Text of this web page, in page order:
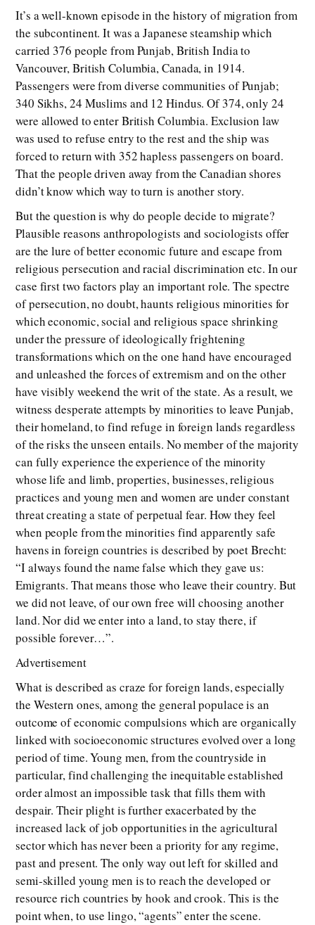
It’s a well-known episode in the history of migration from
the subcontinent. It was a Japanese steamship which
carried 376 people from Punjab, British India to
Vancouver, British Columbia, Canada, in 1914.
Passengers were from diverse communities of Punjab;
340 Sikhs, 24 Muslims and 12 Hindus. Of 374, only 24
were allowed to enter British Columbia. Exclusion law
was used to refuse entry to the rest and the ship was
forced to return with 352 hapless passengers on board.
That the people driven away from the Canadian shores
didn’t know which way to turn is another story.
But the question is why do people decide to migrate?
Plausible reasons anthropologists and sociologists offer
are the lure of better economic future and escape from
religious persecution and racial discrimination etc. In our
case first two factors play an important role. The spectre
of persecution, no doubt, haunts religious minorities for
which economic, social and religious space shrinking
under the pressure of ideologically frightening
transformations which on the one hand have encouraged
and unleashed the forces of extremism and on the other
have visibly weekend the writ of the state. As a result, we
witness desperate attempts by minorities to leave Punjab,
their homeland, to find refuge in foreign lands regardless
of the risks the unseen entails. No member of the majority
can fully experience the experience of the minority
whose life and limb, properties, businesses, religious
practices and young men and women are under constant
threat creating a state of perpetual fear. How they feel
when people from the minorities find apparently safe
havens in foreign countries is described by poet Brecht:
“I always found the name false which they gave us:
Emigrants. That means those who leave their country. But
we did not leave, of our own free will choosing another
land. Nor did we enter into a land, to stay there, if
possible forever…”.
Advertisement
What is described as craze for foreign lands, especially
the Western ones, among the general populace is an
outcome of economic compulsions which are organically
linked with socioeconomic structures evolved over a long
period of time. Young men, from the countryside in
particular, find challenging the inequitable established
order almost an impossible task that fills them with
despair. Their plight is further exacerbated by the
increased lack of job opportunities in the agricultural
sector which has never been a priority for any regime,
past and present. The only way out left for skilled and
semi-skilled young men is to reach the developed or
resource rich countries by hook and crook. This is the
point when, to use lingo, “agents” enter the scene.